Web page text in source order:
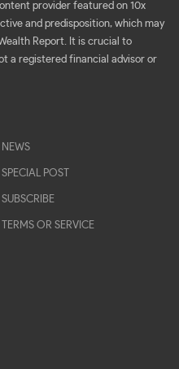
provider featured on 10x
and predisposition, which may
Report. It is crucial to
a registered financial advisor or
NEWS
SPECIAL POST
SUBSCRIBE
TERMS OR SERVICE